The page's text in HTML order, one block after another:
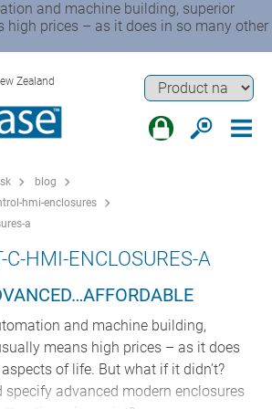
and machine building, superior
high prices – as it does in so many other
Zealand
blog
hmi-enclosures
a
HMI-ENCLOSURES-A
and machine building,
means high prices – as it does
of life. But what if it didn’t?
advanced modern enclosures